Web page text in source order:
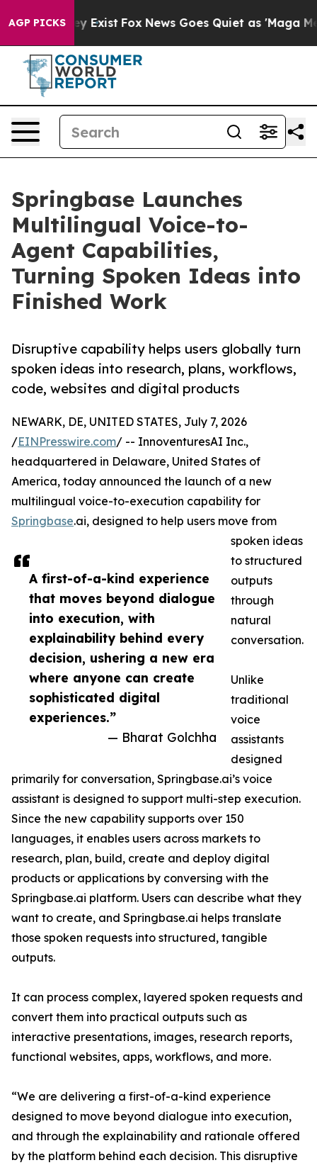
AGP PICKS
They Exist Fox News Goes Quiet as 'Maga
Springbase Launches
Multilingual Voice-to-
Agent Capabilities,
Turning Spoken Ideas into
Finished Work
Disruptive capability helps users globally turn
spoken ideas into research, plans, workflows,
code, websites and digital products
A first-of-a-kind experience
that moves beyond dialogue
into execution, with
explainability behind every
decision, ushering a new era
where anyone can create
sophisticated digital
experiences.”
— Bharat Golchha
NEWARK, DE, UNITED STATES, July 7, 2026
/EINPresswire.com/ -- InnoventuresAI Inc.,
headquartered in Delaware, United States of
America, today announced the launch of a new
multilingual voice-to-execution capability for
Springbase.ai, designed to help users move from
spoken ideas
to structured
outputs
through
natural
conversation.
Unlike
traditional
voice
assistants
designed
primarily for conversation, Springbase.ai’s voice
assistant is designed to support multi-step execution.
Since the new capability supports over 150
languages, it enables users across markets to
research, plan, build, create and deploy digital
products or applications by conversing with the
Springbase.ai platform. Users can describe what they
want to create, and Springbase.ai helps translate
those spoken requests into structured, tangible
outputs.
It can process complex, layered spoken requests and
convert them into practical outputs such as
interactive presentations, images, research reports,
functional websites, apps, workflows, and more.
“We are delivering a first-of-a-kind experience
designed to move beyond dialogue into execution,
and through the explainability and rationale offered
by the platform behind each decision. This disruptive